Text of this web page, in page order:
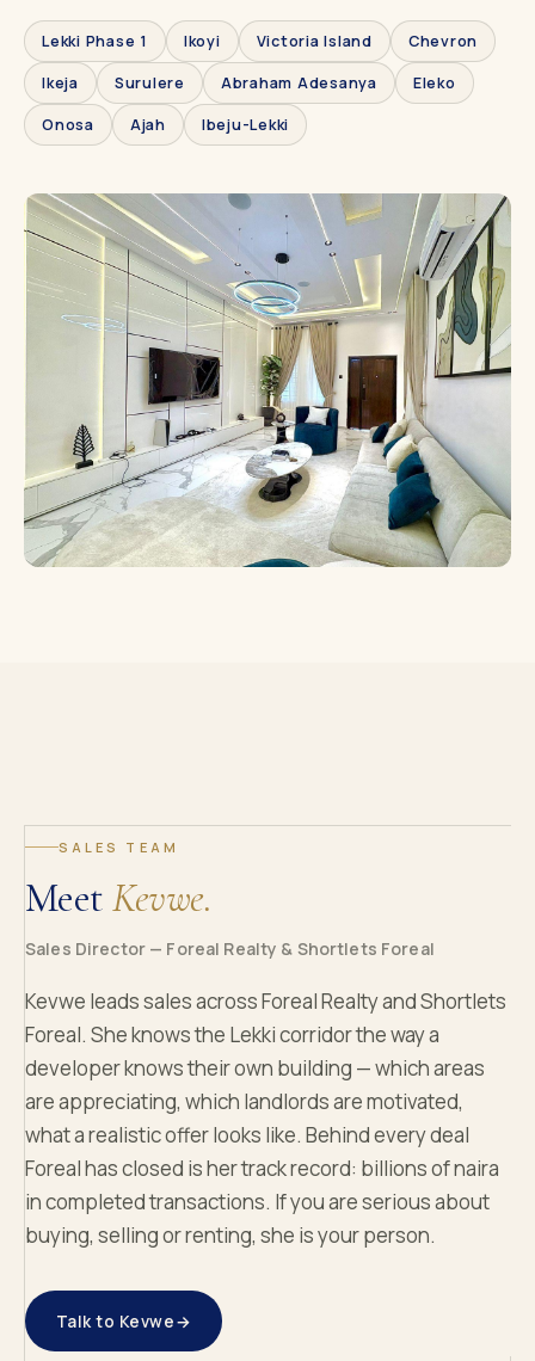
Lekki Phase 1 Ikoyi Victoria Island Chevron
Ikeja Surulere Abraham Adesanya Eleko
Onosa Ajah Ibeju-Lekki
SALES TEAM
MeetKevwe.
Sales Director — Foreal Realty & Shortlets Foreal
Kevwe leads sales across Foreal Realty and Shortlets
Foreal. She knows the Lekki corridor the way a
developer knows their own building — which areas
are appreciating, which landlords are motivated,
what a realistic offer looks like. Behind every deal
Foreal has closed is her track record: billions of naira
in completed transactions. If you are serious about
buying, selling or renting, she is your person.
Talk to Kevwe→